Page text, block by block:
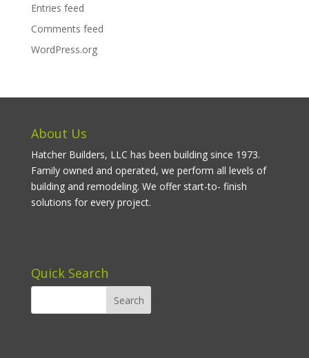
Entries feed
Comments feed
WordPress.org
About Us
Hatcher Builders, LLC has been building since 1973.
Family owned and operated, we perform all levels of
building and remodeling. We offer start-to- finish
solutions for every project.
Quick Search